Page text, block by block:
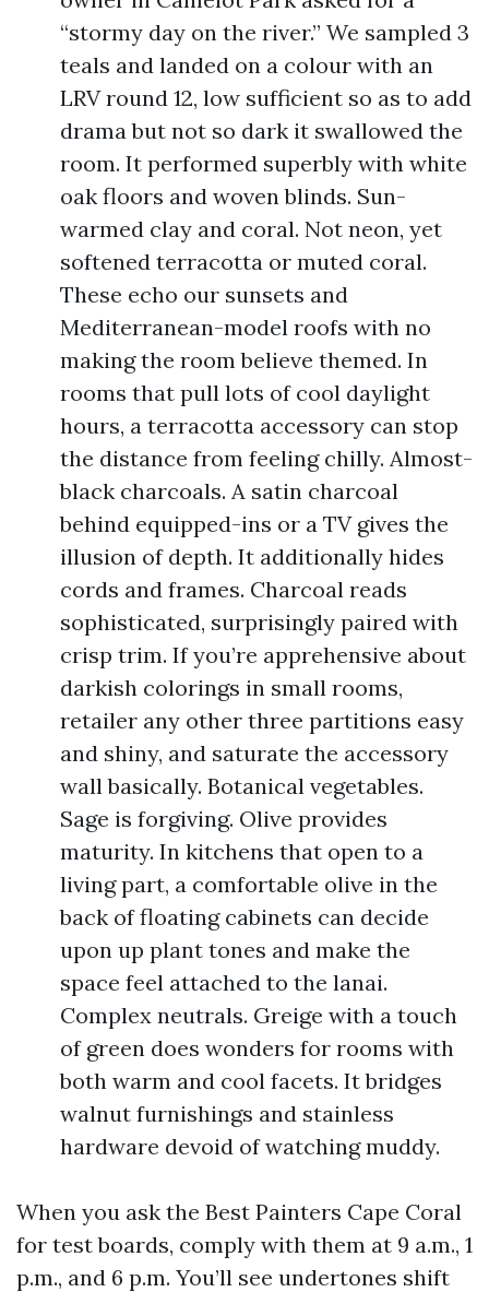
“stormy day on the river.” We sampled 3
teals and landed on a colour with an
LRV round 12, low sufficient so as to add
drama but not so dark it swallowed the
room. It performed superbly with white
oak floors and woven blinds. Sun-
warmed clay and coral. Not neon, yet
softened terracotta or muted coral.
These echo our sunsets and
Mediterranean-model roofs with no
making the room believe themed. In
rooms that pull lots of cool daylight
hours, a terracotta accessory can stop
the distance from feeling chilly. Almost-
black charcoals. A satin charcoal
behind equipped-ins or a TV gives the
illusion of depth. It additionally hides
cords and frames. Charcoal reads
sophisticated, surprisingly paired with
crisp trim. If you’re apprehensive about
darkish colorings in small rooms,
retailer any other three partitions easy
and shiny, and saturate the accessory
wall basically. Botanical vegetables.
Sage is forgiving. Olive provides
maturity. In kitchens that open to a
living part, a comfortable olive in the
back of floating cabinets can decide
upon up plant tones and make the
space feel attached to the lanai.
Complex neutrals. Greige with a touch
of green does wonders for rooms with
both warm and cool facets. It bridges
walnut furnishings and stainless
hardware devoid of watching muddy.
When you ask the Best Painters Cape Coral
for test boards, comply with them at 9 a.m., 1
p.m., and 6 p.m. You’ll see undertones shift